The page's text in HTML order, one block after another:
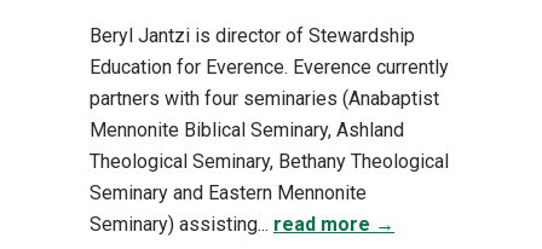
Beryl Jantzi is director of Stewardship
Education for Everence. Everence currently
partners with four seminaries (Anabaptist
Mennonite Biblical Seminary, Ashland
Theological Seminary, Bethany Theological
Seminary and Eastern Mennonite
Seminary) assisting... read more →